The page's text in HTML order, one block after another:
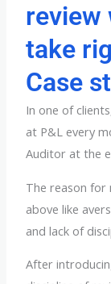
review
take
Case
In one of
at P&L every
Auditor at the
The reason for
above like
and lack of
After